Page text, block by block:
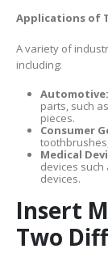
Applications of
A variety of
including:
Automotive:
parts, such
pieces.
Consumer
Medical
devices
devices.
Insert
Two